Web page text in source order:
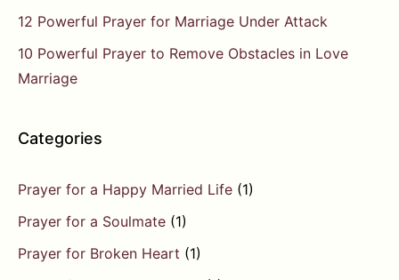
12 Powerful Prayer for Marriage Under Attack
10 Powerful Prayer to Remove Obstacles in Love
Marriage
Categories
Prayer for a Happy Married Life (1)
Prayer for a Soulmate (1)
Prayer for Broken Heart (1)